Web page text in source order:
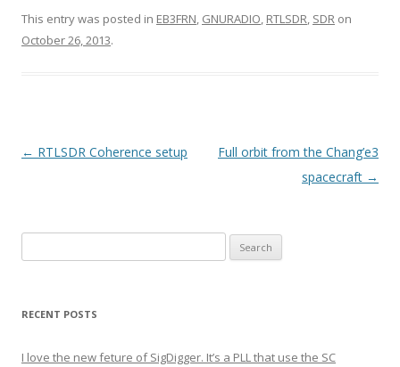
This entry was posted in EB3FRN, GNURADIO, RTLSDR, SDR on
October 26, 2013.
P
g
← RTLSDR Coherence setup
Full orbit from the Chang’e3
spacecraft →
for:
RECENT POSTS
I love the new feture of SigDigger. It’s a PLL that use the SC